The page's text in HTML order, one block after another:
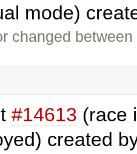
mode)
changed
#14613 (race
created